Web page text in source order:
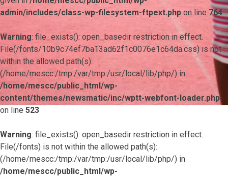
admin/includes/class-wp-filesystem-ftpext.php on line 764
Warning: file_exists(): open_basedir restriction in effect.
File(/fonts/10b9c74ef7ba13ad62f1c0076e1c64da.css) is not
within the allowed path(s):
(/home/mescc:/tmp:/var/tmp:/usr/local/lib/php/) in
/home/mescc/public_html/wp-
content/themes/newsmatic/inc/wptt-webfont-loader.php
on line 523
Warning: file_exists(): open_basedir restriction in effect.
File(/fonts) is not within the allowed path(s):
(/home/mescc:/tmp:/var/tmp:/usr/local/lib/php/) in
/home/mescc/public_html/wp-